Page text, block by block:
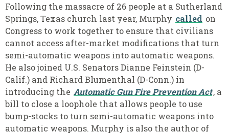
Following the massacre of 26 people at a Sutherland
Springs, Texas church last year, Murphy called on
Congress to work together to ensure that civilians
cannot access after-market modifications that turn
semi-automatic weapons into automatic weapons.
He also joined U.S. Senators Dianne Feinstein (D-
Calif.) and Richard Blumenthal (D-Conn.) in
introducing the Automatic Gun Fire Prevention Act, a
bill to close a loophole that allows people to use
bump-stocks to turn semi-automatic weapons into
automatic weapons. Murphy is also the author of